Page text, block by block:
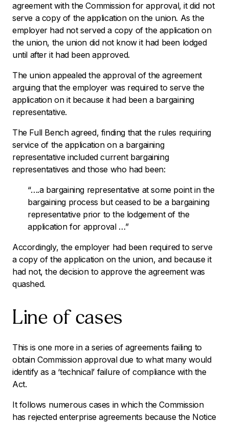
agreement with the Commission for approval, it did not
serve a copy of the application on the union. As the
employer had not served a copy of the application on
the union, the union did not know it had been lodged
until after it had been approved.
The union appealed the approval of the agreement
arguing that the employer was required to serve the
application on it because it had been a bargaining
representative.
The Full Bench agreed, finding that the rules requiring
service of the application on a bargaining
representative included current bargaining
representatives and those who had been:
“….a bargaining representative at some point in the
bargaining process but ceased to be a bargaining
representative prior to the lodgement of the
application for approval …”
Accordingly, the employer had been required to serve
a copy of the application on the union, and because it
had not, the decision to approve the agreement was
quashed.
Line of cases
This is one more in a series of agreements failing to
obtain Commission approval due to what many would
identify as a ‘technical’ failure of compliance with the
Act.
It follows numerous cases in which the Commission
has rejected enterprise agreements because the Notice